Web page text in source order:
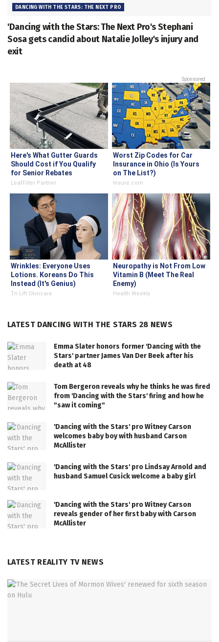
DANCING WITH THE STARS: THE NEXT PRO
'Dancing with the Stars: The Next Pro's Stephani
Sosa gets candid about Natalie Jolley's injury and
exit
Sponsored
Here's What Gutter Guards
Should Cost if You Qualify
for Senior Rebates
LeafFilter Partner
Worst Zip Codes for Car
Insurance in Ohio (Is Yours
on The List?)
Insure.com
Wrinkles: Everyone Uses
Lotions. Koreans Do This
Instead (It's Genius)
Tri Lift Skincare
Neuropathy is Not From Low
Vitamin B (Meet The Real
Enemy)
Health Weekly
LATEST DANCING WITH THE STARS 28 NEWS
Emma Slater honors former 'Dancing with the
Stars' partner James Van Der Beek after his
death at 48
Tom Bergeron reveals why he thinks he was fired
from 'Dancing with the Stars' firing and how he
"saw it coming"
'Dancing with the Stars' pro Witney Carson
welcomes baby boy with husband Carson
McAllister
'Dancing with the Stars' pro Lindsay Arnold and
husband Samuel Cusick welcome a baby girl
'Dancing with the Stars' pro Witney Carson
reveals gender of her first baby with Carson
McAllister
LATEST REALITY TV NEWS